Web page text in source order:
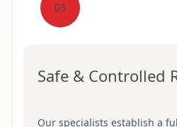
03
Safe & Controlled
Our specialists establish a